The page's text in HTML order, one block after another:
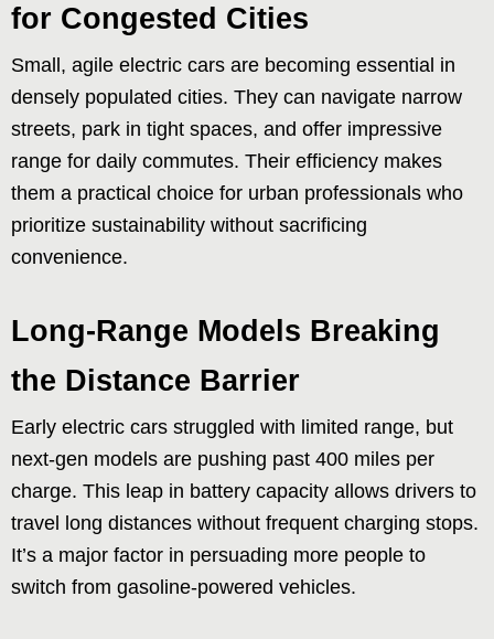
for Congested Cities
Small, agile electric cars are becoming essential in
densely populated cities. They can navigate narrow
streets, park in tight spaces, and offer impressive
range for daily commutes. Their efficiency makes
them a practical choice for urban professionals who
prioritize sustainability without sacrificing
convenience.
Long-Range Models Breaking
the Distance Barrier
Early electric cars struggled with limited range, but
next-gen models are pushing past 400 miles per
charge. This leap in battery capacity allows drivers to
travel long distances without frequent charging stops.
It’s a major factor in persuading more people to
switch from gasoline-powered vehicles.